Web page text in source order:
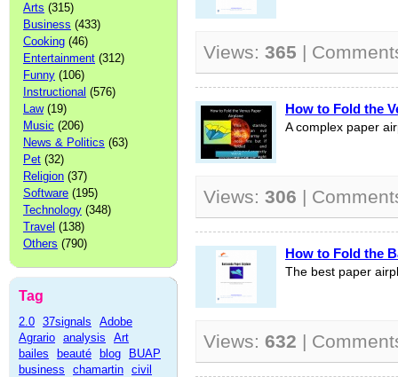
Arts (315)
Business (433)
Cooking (46)
Entertainment (312)
Funny (106)
Instructional (576)
Law(19)
Music (206)
News & Politics (63)
Pet (32)
Religion (37)
Software (195)
Technology (348)
Travel (138)
Others (790)
Tag
2.0 37signals
Adobe
Agrario analysis
Art
bailes
beauté blog
BUAP
business
chamartin civil
Views: 365 |
How to Fold the
A complex paper
Views: 306 |
How to Fold the
The best paper
Views: 632 |